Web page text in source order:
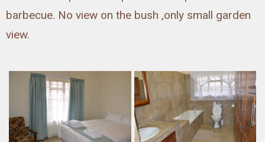
barbecue. No view on the bush ,only small garden
view.